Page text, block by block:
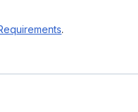
.